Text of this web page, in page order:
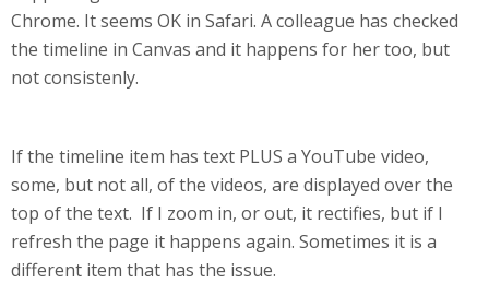
Chrome. It seems OK in Safari. A colleague has checked
the timeline in Canvas and it happens for her too, but
not consistenly.
If the timeline item has text PLUS a YouTube video,
some, but not all, of the videos, are displayed over the
top of the text. If I zoom in, or out, it rectifies, but if I
refresh the page it happens again. Sometimes it is a
different item that has the issue.